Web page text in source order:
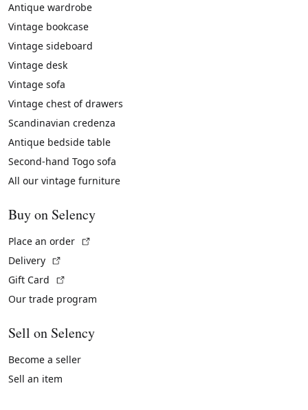
Antique wardrobe
Vintage bookcase
Vintage sideboard
Vintage desk
Vintage sofa
Vintage chest of drawers
Scandinavian credenza
Antique bedside table
Second-hand Togo sofa
All our vintage furniture
Buy on Selency
Place an order
Delivery
Gift Card
Our trade program
Sell on Selency
Become a seller
Sell an item